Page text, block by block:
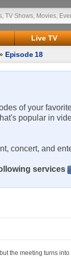
Live TV
Episode 18
of your
popular in
concert, and
services
the meeting turns